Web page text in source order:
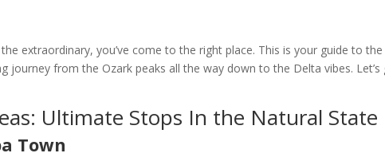
extraordinary, you’ve come to the right place. This is your guide to
journey from the Ozark peaks all the way down to the Delta vibes. Let’s
Ultimate Stops In the Natural State
Town